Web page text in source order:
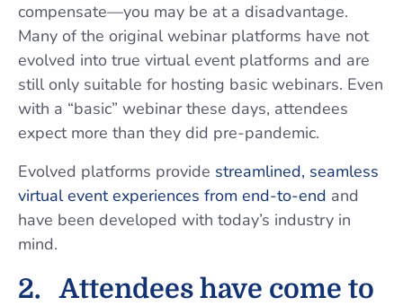
compensate—you may be at a disadvantage.
Many of the original webinar platforms have not
evolved into true virtual event platforms and are
still only suitable for hosting basic webinars. Even
with a “basic” webinar these days, attendees
expect more than they did pre-pandemic.
Evolved platforms provide streamlined, seamless
virtual event experiences from end-to-end and
have been developed with today’s industry in
mind.
2.
Attendees have come to